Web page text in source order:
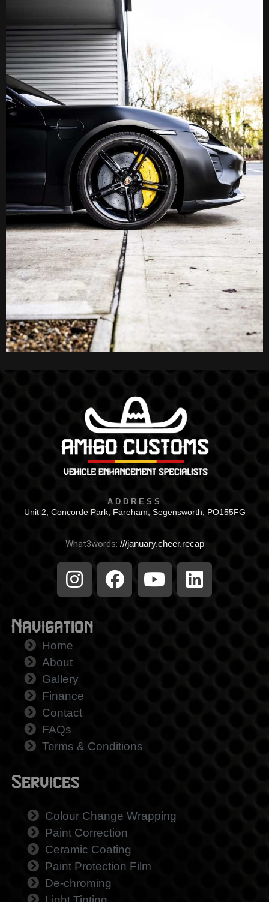
ADDRESS
Unit 2, Concorde Park, Fareham, Segensworth, PO155FG
What3words: ///january.cheer.recap
Navigation
Home
About
Gallery
Finance
Contact
FAQs
Terms & Conditions
Services
Colour Change Wrapping
Paint Correction
Ceramic Coating
Paint Protection Film
De-chroming